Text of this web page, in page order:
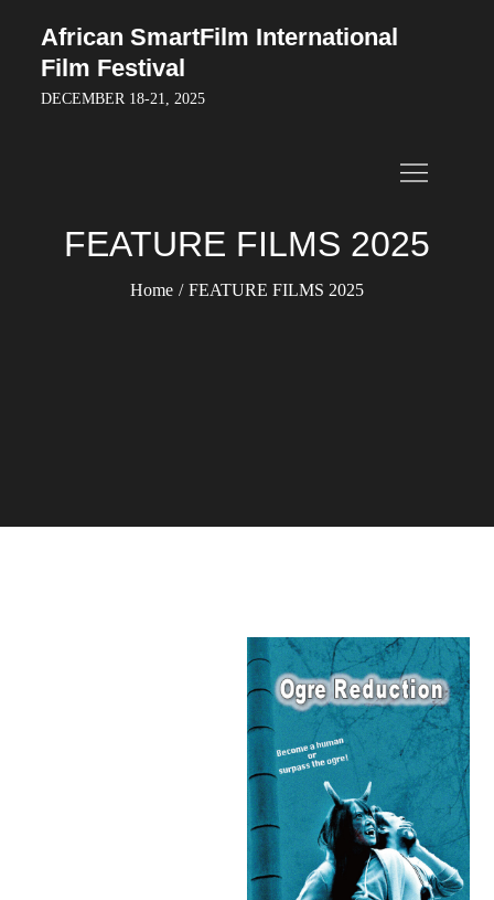
content
African SmartFilm International
Film Festival
DECEMBER 18-21, 2025
FEATURE FILMS 2025
Home FEATURE FILMS 2025